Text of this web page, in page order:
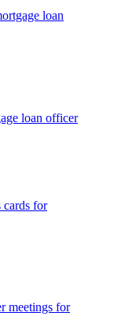
loan
loan officer
cards for
meetings for